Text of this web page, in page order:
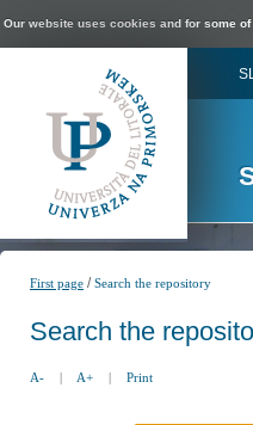
Our website uses cookies and for some
First page /Search the repository
Search the
A- | A+ | Print